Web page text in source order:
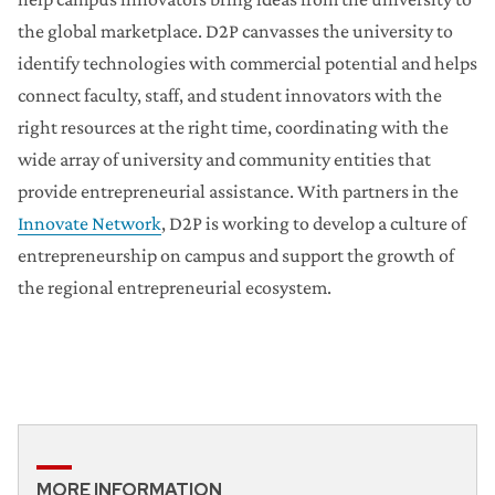
the global marketplace. D2P canvasses the university to
identify technologies with commercial potential and helps
connect faculty, staff, and student innovators with the
right resources at the right time, coordinating with the
wide array of university and community entities that
provide entrepreneurial assistance. With partners in the
Innovate Network, D2P is working to develop a culture of
entrepreneurship on campus and support the growth of
the regional entrepreneurial ecosystem.